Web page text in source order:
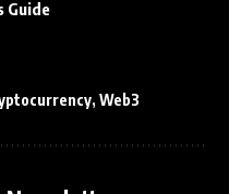
Guide
, Web3